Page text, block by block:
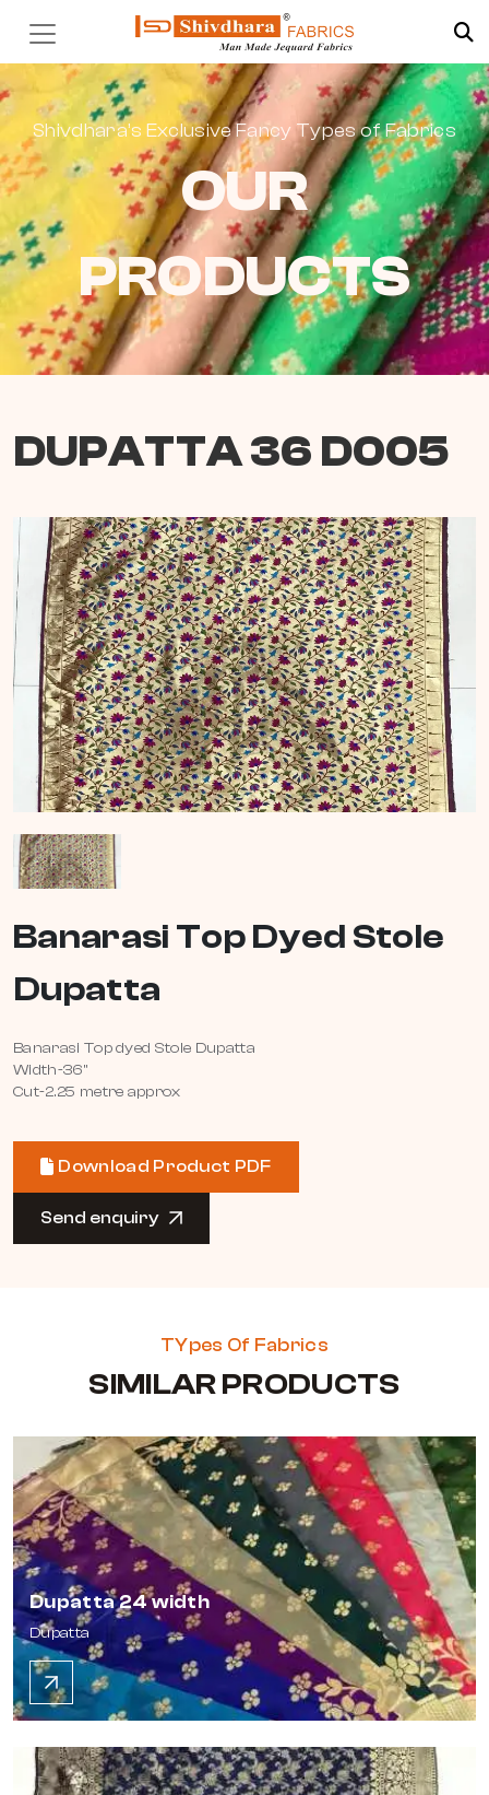
Shivdhara’s Exclusive Fancy Types of Fabrics
OUR
PRODUCTS
DUPATTA 36 D005
Banarasi Top Dyed Stole
Dupatta
Banarasi Top dyed Stole Dupatta
Width-36"
Cut-2.25 metre approx
Download Product PDF
Send enquiry
TYpes Of Fabrics
SIMILAR PRODUCTS
Dupatta 24 width
Dupatta